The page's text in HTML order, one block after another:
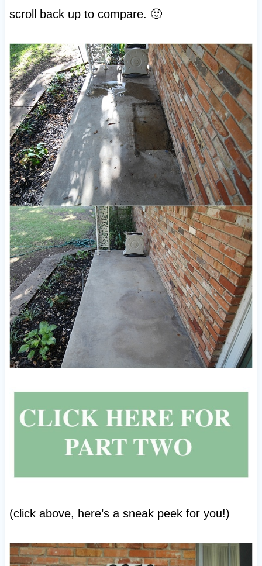
scroll back up to compare. 🙂
(click above, here’s a sneak peek for you!)